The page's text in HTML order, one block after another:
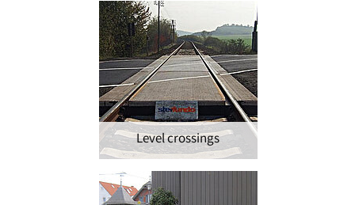
Level crossings